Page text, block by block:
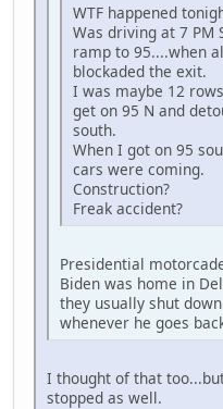
WTF happened
Was driving at 7 PM
ramp to 95....when
blockaded the exit.
I was maybe 12
get on 95 N and
south.
When I got on 95
cars were coming.
Construction?
Freak accident?
Presidential
Biden was home in
they usually shut
whenever he goes
I thought of that
stopped as well.